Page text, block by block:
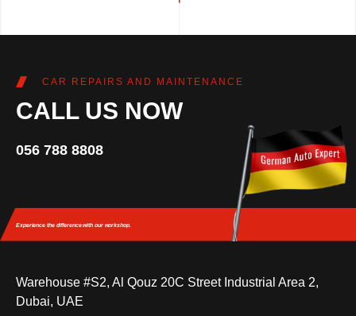
CAR REPAIRS AND MAINTENANCE
CALL US NOW
056 788 8808
Experience the differencewith our workshop.
Warehouse #S2, Al Qouz 20C Street Industrial Area 2,
Dubai, UAE